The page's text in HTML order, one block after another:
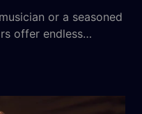
or a seasoned
offer endless
genres, and
features and